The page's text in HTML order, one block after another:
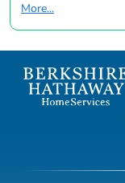
More...